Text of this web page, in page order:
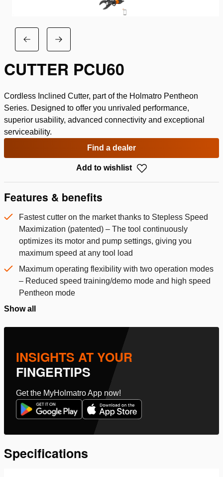
CUTTER PCU60
Cordless Inclined Cutter, part of the Holmatro Pentheon
Series. Designed to offer you unrivaled performance,
superior usability, advanced connectivity and exceptional
serviceability.
Find a dealer
Add to wishlist
Features & benefits
Fastest cutter on the market thanks to Stepless Speed
Maximization (patented) – The tool continuously
optimizes its motor and pump settings, giving you
maximum speed at any tool load
Maximum operating flexibility with two operation modes
– Reduced speed training/demo mode and high speed
Pentheon mode
Show all
INSIGHTS AT YOUR
FINGERTIPS
Get the MyHolmatro App now!
Specifications